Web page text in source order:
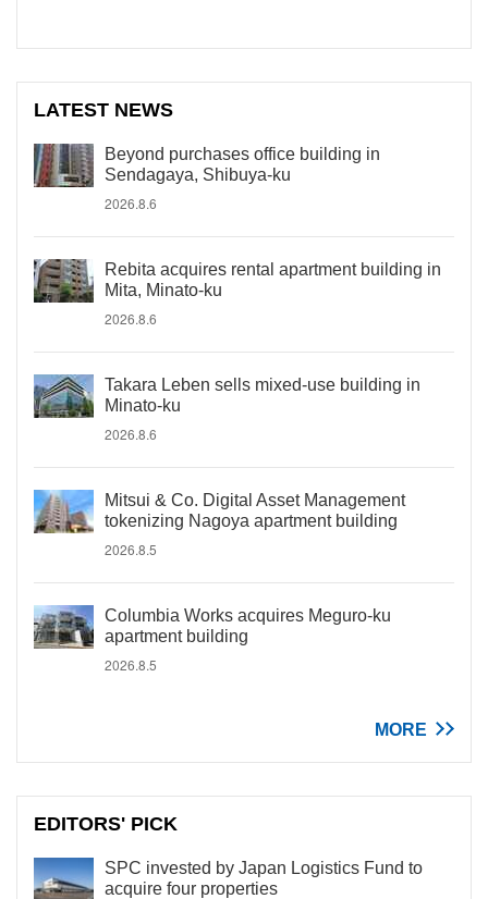
LATEST NEWS
Beyond purchases office building in
Sendagaya, Shibuya-ku
2026.8.6
Rebita acquires rental apartment building in
Mita, Minato-ku
2026.8.6
Takara Leben sells mixed-use building in
Minato-ku
2026.8.6
Mitsui & Co. Digital Asset Management
tokenizing Nagoya apartment building
2026.8.5
Columbia Works acquires Meguro-ku
apartment building
2026.8.5
MORE
EDITORS' PICK
SPC invested by Japan Logistics Fund to
acquire four properties